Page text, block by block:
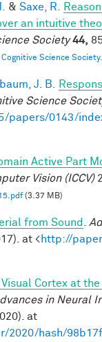
& Saxe, R.
an intuitive
Society 44,
Science
J. B.
Science
papers/0143/
Active Part
Vision (ICCV)
(3.37 MB)
from Sound
at <http://
Cortex at
in Neural
at
2020/hash/